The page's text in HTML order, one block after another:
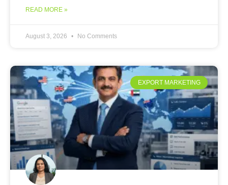
READ MORE »
August 3, 2026 No Comments
EXPORT MARKETING